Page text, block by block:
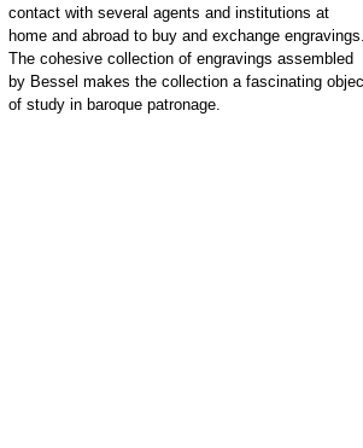
contact with several agents and institutions at
home and abroad to buy and exchange
The cohesive collection of engravings assembled
by Bessel makes the collection a fascinating
of study in baroque patronage.